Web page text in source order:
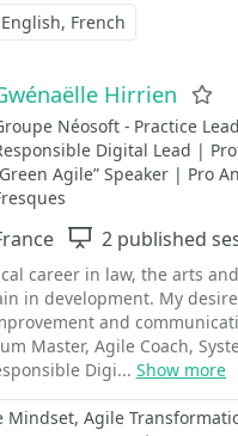
English French
Hirrien
Néosoft - Practice
Digital Lead |
Agile” Speaker | Pro
Sessions
2 published
career in law, the arts
in development. My
and
Master, Agile Coach,
Digi... Show more
Mindset Agile